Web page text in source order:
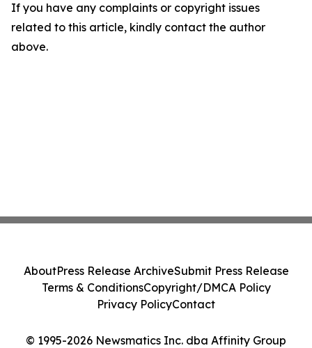
If you have any complaints or copyright issues
related to this article, kindly contact the author
above.
© 1995-2026 Newsmatics Inc. dba Affinity Group
AboutPress Release ArchiveSubmit Press Release
Terms & ConditionsCopyright/DMCA Policy
Privacy PolicyContact